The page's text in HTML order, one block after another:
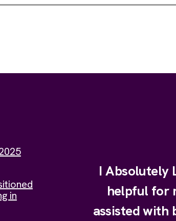
in
I Absolutely
helpful for
assisted with